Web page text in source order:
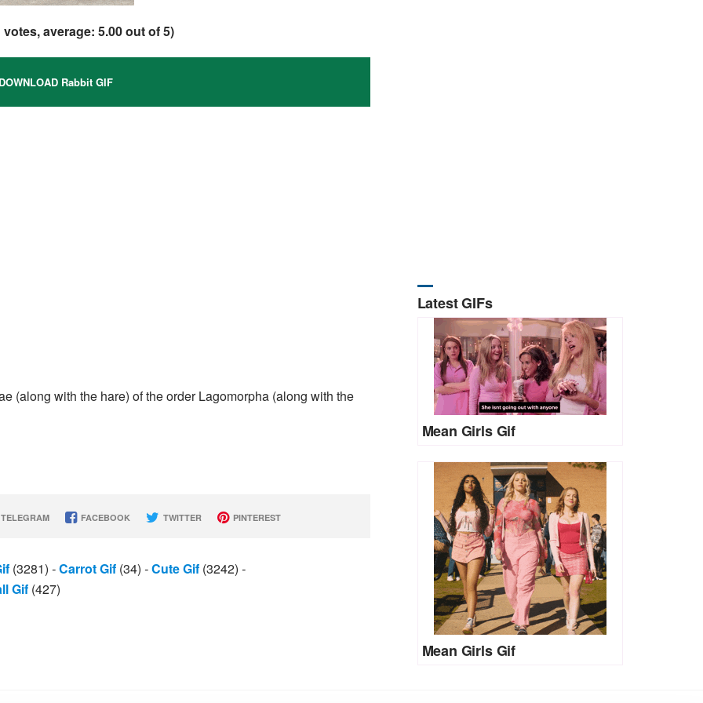
votes, average:5.00out of 5)
Rabbit GIF
(along with the hare) of the order Lagomorpha (along with the
FACEBOOK TWITTER PINTEREST
(3281) -Carrot Gif (34) -Cute Gif (3242) -
Gif (427)
Latest GIFs
Mean Girls Gif
Mean Girls Gif